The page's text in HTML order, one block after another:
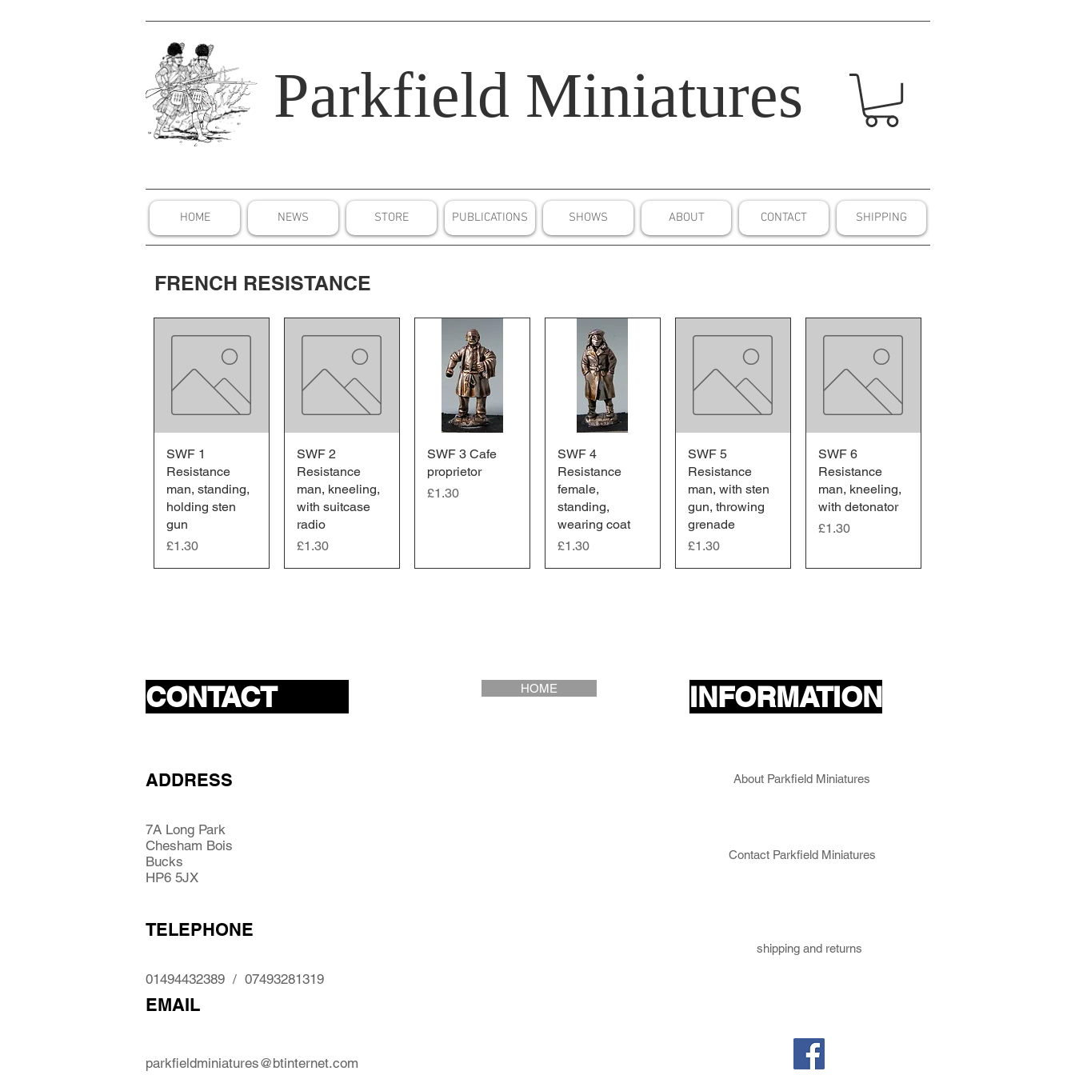
Parkfield Miniatures
HOME NEWS STORE PUBLICATIONS SHOWS ABOUT CONTACT SHIPPING
FRENCH RESISTANCE
Quick View
SWF 1
Resistance
man, standing,
holding sten
gun
Price
£1.30
Quick View
SWF 2
Resistance
man, kneeling,
with suitcase
radio
Price
£1.30
Quick View
SWF 3 Cafe
proprietor
Price
£1.30
Quick View
SWF 4
Resistance
female,
standing,
wearing coat
Price
£1.30
Quick View
SWF 5
Resistance
man, with sten
gun, throwing
grenade
Price
£1.30
Quick View
SWF 6
Resistance
man, kneeling,
with detonator
Price
£1.30
CONTACT HOME
ADDRESS
7A Long Park
Chesham Bois
Bucks
HP6 5JX
INFORMATION
About Parkfield Miniatures
Contact Parkfield Miniatures
TELEPHONE
shipping and returns
01494432389 / 07493281319
EMAIL
parkfieldminiatures@btinternet.com